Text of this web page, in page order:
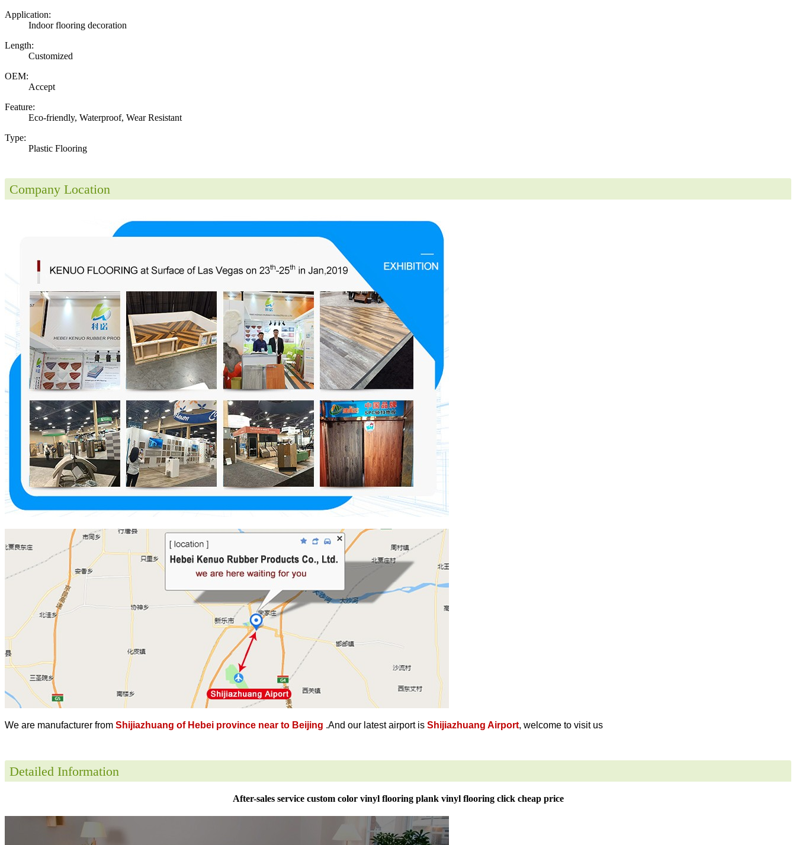
Application:
Indoor flooring decoration
Length:
Customized
OEM:
Accept
Feature:
Eco-friendly, Waterproof, Wear Resistant
Type:
Plastic Flooring
Company Location
We are manufacturer from Shijiazhuang of Hebei province near to Beijing .And our latest airport is Shijiazhuang Airport, welcome to visit us
Detailed Information
After-sales service custom color vinyl flooring plank vinyl flooring click cheap price